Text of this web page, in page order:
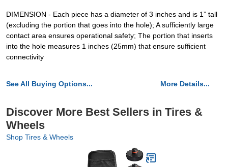
DIMENSION - Each piece has a diameter of 3 inches and is 1” tall
(excluding the portion that goes into the hole); A sufficiently large
contact area ensures operational safety; The portion that inserts
into the hole measures 1 inches (25mm) that ensure sufficient
connectivity
See All Buying Options... More Details...
Discover More Best Sellers in Tires &
Wheels
Shop Tires & Wheels